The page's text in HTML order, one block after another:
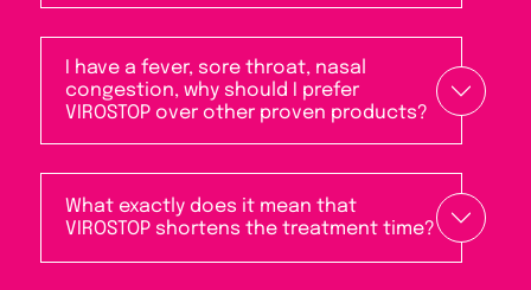
I have a fever, sore throat, nasal
congestion, why should I prefer
VIROSTOP over other proven products?
What exactly does it mean that
VIROSTOP shortens the treatment time?